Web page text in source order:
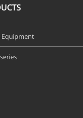
Equipment